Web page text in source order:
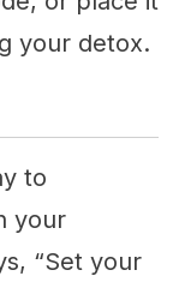
your detox.
to
your
“Set your